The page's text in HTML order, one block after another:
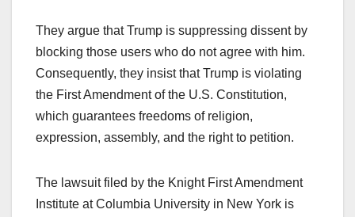
They argue that Trump is suppressing dissent by
blocking those users who do not agree with him.
Consequently, they insist that Trump is violating
the First Amendment of the U.S. Constitution,
which guarantees freedoms of religion,
expression, assembly, and the right to petition.
The lawsuit filed by the Knight First Amendment
Institute at Columbia University in New York is